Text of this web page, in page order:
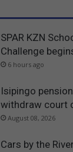
SPAR KZN
Challenge
6 hours ago
Isipingo
withdraw court
August 08, 2026
Cars by the